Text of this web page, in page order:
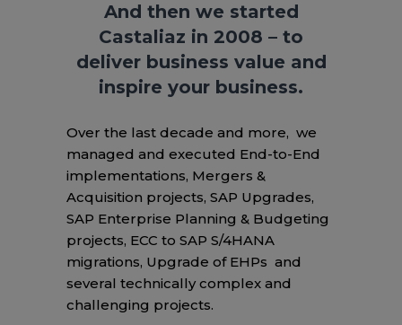
And then we started
Castaliaz in 2008 – to
deliver business value and
inspire your business.
Over the last decade and more, we
managed and executed End-to-End
implementations, Mergers &
Acquisition projects, SAP Upgrades,
SAP Enterprise Planning & Budgeting
projects, ECC to SAP S/4HANA
migrations, Upgrade of EHPs and
several technically complex and
challenging projects.